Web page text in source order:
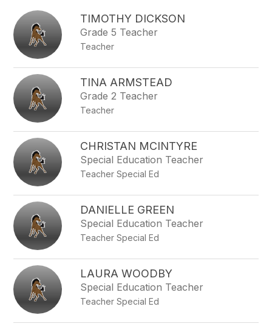
filter
by
staff
name.
TIMOTHY DICKSON
Grade 5 Teacher
Teacher
TINA ARMSTEAD
Grade 2 Teacher
Teacher
CHRISTAN MCINTYRE
Special Education Teacher
Teacher Special Ed
DANIELLE GREEN
Special Education Teacher
Teacher Special Ed
LAURA WOODBY
Special Education Teacher
Teacher Special Ed